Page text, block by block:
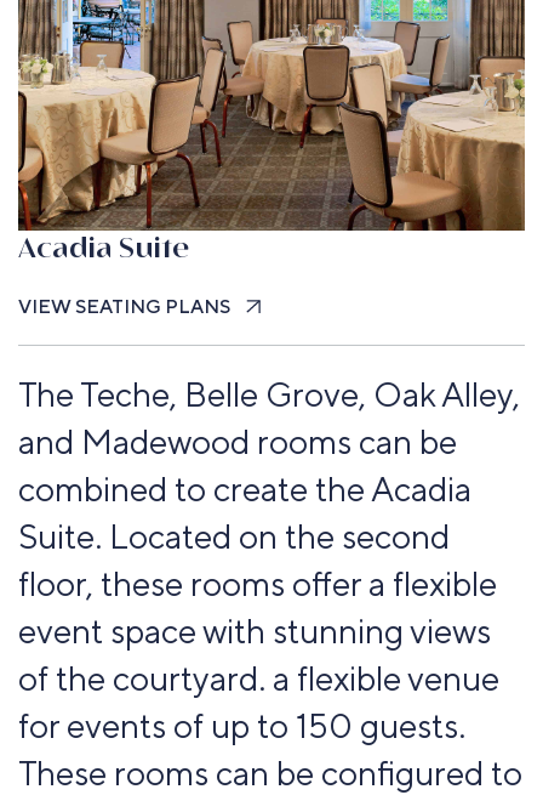
Acadia Suite
VIEW SEATING PLANS
The Teche, Belle Grove, Oak Alley,
and Madewood rooms can be
combined to create the Acadia
Suite. Located on the second
floor, these rooms offer a flexible
event space with stunning views
of the courtyard. a flexible venue
for events of up to 150 guests.
These rooms can be configured to